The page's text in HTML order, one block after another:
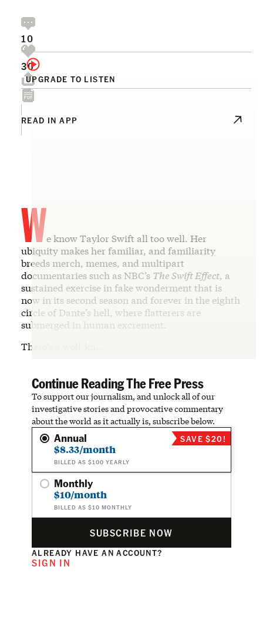
UPGRADE TO LISTEN
10
30
READ IN APP
We know Taylor Swift all too well. Her
ubiquity makes her familiar, and familiarity
breeds merch, memes, and multipart
documentaries such as NBC’s The Swift Effect, a
sustained exercise in fake wonderment that is
now in its second season and forever in the eighth
circle of Dante’s hell, where flatterers are
submerged in human excrement.
There’s a well-kn…
Continue Reading The Free Press
To support our journalism, and unlock all of our
investigative stories and provocative commentary
about the world as it actually is, subscribe below.
Annual
$8.33/month
BILLED AS $100 YEARLY
SAVE $20!
Monthly
$10/month
BILLED AS $10 MONTHLY
SUBSCRIBE NOW
ALREADY HAVE AN ACCOUNT?
SIGN IN